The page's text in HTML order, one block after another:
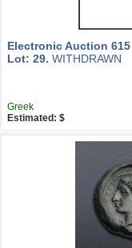
Electronic Auction 615
Lot: 29. WITHDRAWN
Greek
Estimated: $